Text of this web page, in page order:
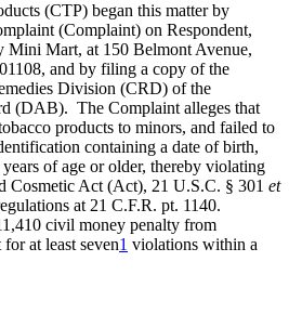
(CTP) began this matter by
(Complaint) on Respondent,
Mini Mart, at 150 Belmont Avenue,
and by filing a copy of the
Division (CRD) of the
(DAB). The Complaint alleges that
products to minors, and failed to
containing a date of birth,
of age or older, thereby violating
Cosmetic Act (Act), 21 U.S.C. § 301 et
at 21 C.F.R. pt. 1140.
civil money penalty from
at least seven1 violations within a